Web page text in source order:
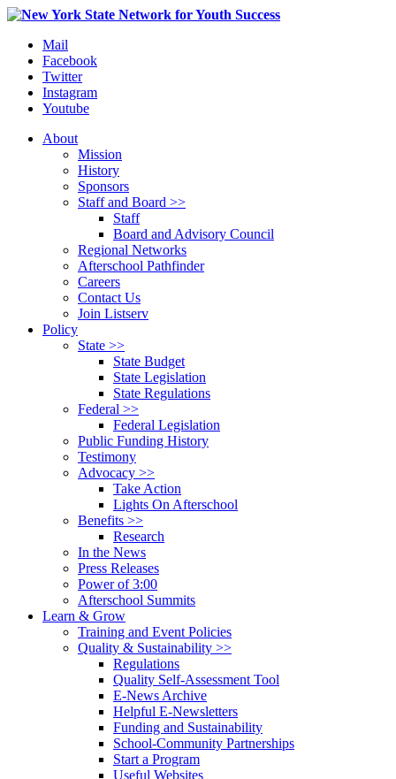
Mail
Facebook
Twitter
Instagram
Youtube
About
Mission
History
Sponsors
Staff and Board >>
Staff
Board and Advisory Council
Regional Networks
Afterschool Pathfinder
Careers
Contact Us
Join Listserv
Policy
State >>
State Budget
State Legislation
State Regulations
Federal >>
Federal Legislation
Public Funding History
Testimony
Advocacy >>
Take Action
Lights On Afterschool
Benefits >>
Research
In the News
Press Releases
Power of 3:00
Afterschool Summits
Learn & Grow
Training and Event Policies
Quality & Sustainability >>
Regulations
Quality Self-Assessment Tool
E-News Archive
Helpful E-Newsletters
Funding and Sustainability
School-Community Partnerships
Start a Program
Useful Websites